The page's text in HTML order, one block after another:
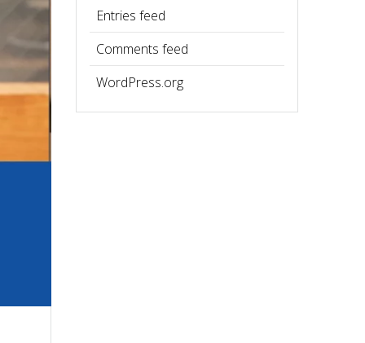
Entries feed
Comments feed
WordPress.org